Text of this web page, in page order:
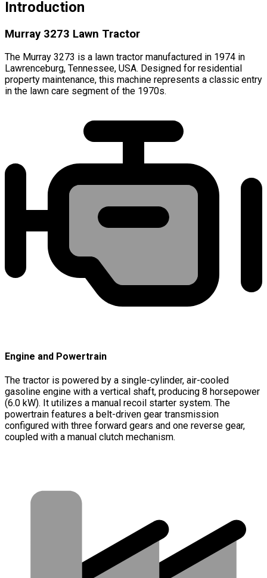
Introduction
Murray 3273 Lawn Tractor
The Murray 3273 is a lawn tractor manufactured in 1974 in
Lawrenceburg, Tennessee, USA. Designed for residential
property maintenance, this machine represents a classic entry
in the lawn care segment of the 1970s.
Engine and Powertrain
The tractor is powered by a single-cylinder, air-cooled
gasoline engine with a vertical shaft, producing 8 horsepower
(6.0 kW). It utilizes a manual recoil starter system. The
powertrain features a belt-driven gear transmission
configured with three forward gears and one reverse gear,
coupled with a manual clutch mechanism.